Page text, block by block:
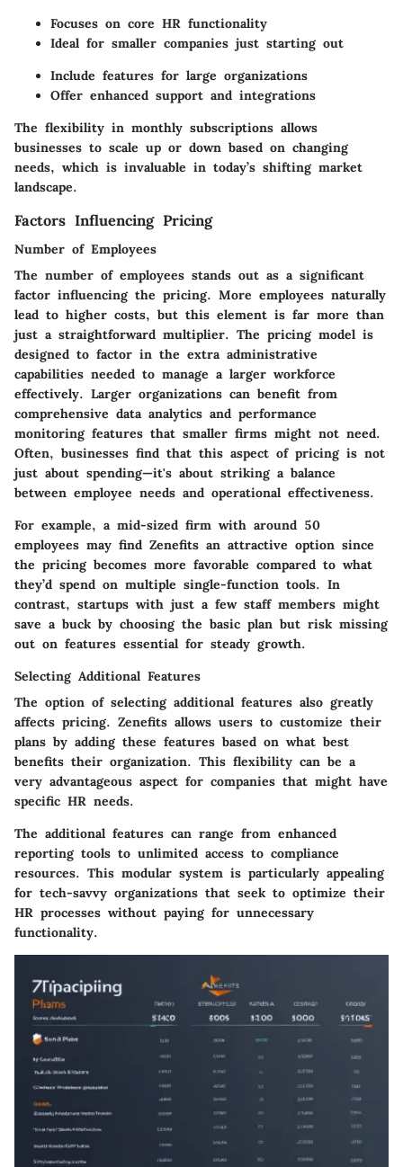
Focuses on core HR functionality
Ideal for smaller companies just starting out
Include features for large organizations
Offer enhanced support and integrations
The flexibility in monthly subscriptions allows
businesses to scale up or down based on changing
needs, which is invaluable in today’s shifting market
landscape.
Factors Influencing Pricing
Number of Employees
The number of employees stands out as a significant
factor influencing the pricing. More employees naturally
lead to higher costs, but this element is far more than
just a straightforward multiplier. The pricing model is
designed to factor in the extra administrative
capabilities needed to manage a larger workforce
effectively. Larger organizations can benefit from
comprehensive data analytics and performance
monitoring features that smaller firms might not need.
Often, businesses find that this aspect of pricing is not
just about spending—it's about striking a balance
between employee needs and operational effectiveness.
For example, a mid-sized firm with around 50
employees may find Zenefits an attractive option since
the pricing becomes more favorable compared to what
they’d spend on multiple single-function tools. In
contrast, startups with just a few staff members might
save a buck by choosing the basic plan but risk missing
out on features essential for steady growth.
Selecting Additional Features
The option of selecting additional features also greatly
affects pricing. Zenefits allows users to customize their
plans by adding these features based on what best
benefits their organization. This flexibility can be a
very advantageous aspect for companies that might have
specific HR needs.
The additional features can range from enhanced
reporting tools to unlimited access to compliance
resources. This modular system is particularly appealing
for tech-savvy organizations that seek to optimize their
HR processes without paying for unnecessary
functionality.